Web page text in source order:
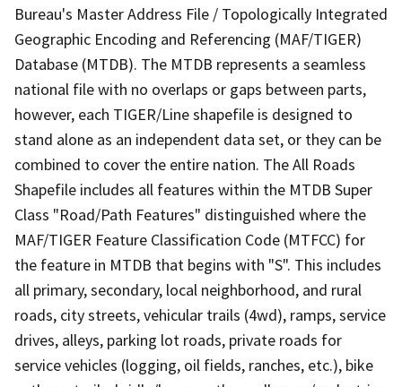
Bureau's Master Address File / Topologically Integrated
Geographic Encoding and Referencing (MAF/TIGER)
Database (MTDB). The MTDB represents a seamless
national file with no overlaps or gaps between parts,
however, each TIGER/Line shapefile is designed to
stand alone as an independent data set, or they can be
combined to cover the entire nation. The All Roads
Shapefile includes all features within the MTDB Super
Class "Road/Path Features" distinguished where the
MAF/TIGER Feature Classification Code (MTFCC) for
the feature in MTDB that begins with "S". This includes
all primary, secondary, local neighborhood, and rural
roads, city streets, vehicular trails (4wd), ramps, service
drives, alleys, parking lot roads, private roads for
service vehicles (logging, oil fields, ranches, etc.), bike